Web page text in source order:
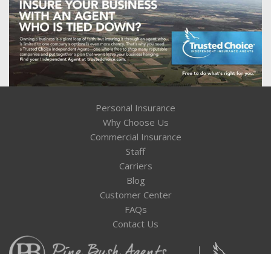
Personal Insurance
Why Choose Us
Commercial Insurance
Staff
Carriers
Blog
Customer Center
FAQs
Contact Us